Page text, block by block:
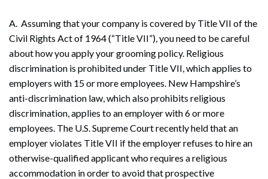
A. Assuming that your company is covered by Title VII of the
Civil Rights Act of 1964 (“Title VII”), you need to be careful
about how you apply your grooming policy. Religious
discrimination is prohibited under Title VII, which applies to
employers with 15 or more employees. New Hampshire’s
anti-discrimination law, which also prohibits religious
discrimination, applies to an employer with 6 or more
employees. The U.S. Supreme Court recently held that an
employer violates Title VII if the employer refuses to hire an
otherwise-qualified applicant who requires a religious
accommodation in order to avoid that prospective